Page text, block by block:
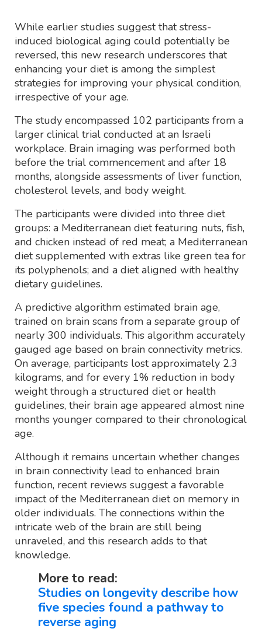
While earlier studies suggest that stress-
induced biological aging could potentially be
reversed, this new research underscores that
enhancing your diet is among the simplest
strategies for improving your physical condition,
irrespective of your age.
The study encompassed 102 participants from a
larger clinical trial conducted at an Israeli
workplace. Brain imaging was performed both
before the trial commencement and after 18
months, alongside assessments of liver function,
cholesterol levels, and body weight.
The participants were divided into three diet
groups: a Mediterranean diet featuring nuts, fish,
and chicken instead of red meat; a Mediterranean
diet supplemented with extras like green tea for
its polyphenols; and a diet aligned with healthy
dietary guidelines.
A predictive algorithm estimated brain age,
trained on brain scans from a separate group of
nearly 300 individuals. This algorithm accurately
gauged age based on brain connectivity metrics.
On average, participants lost approximately 2.3
kilograms, and for every 1% reduction in body
weight through a structured diet or health
guidelines, their brain age appeared almost nine
months younger compared to their chronological
age.
Although it remains uncertain whether changes
in brain connectivity lead to enhanced brain
function, recent reviews suggest a favorable
impact of the Mediterranean diet on memory in
older individuals. The connections within the
intricate web of the brain are still being
unraveled, and this research adds to that
knowledge.
More to read:
Studies on longevity describe how
five species found a pathway to
reverse aging